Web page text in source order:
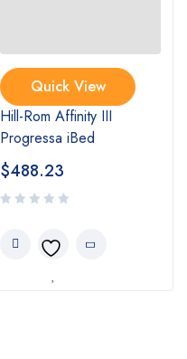
Quick View
Hill-Rom Affinity III
Progressa iBed
$488.23